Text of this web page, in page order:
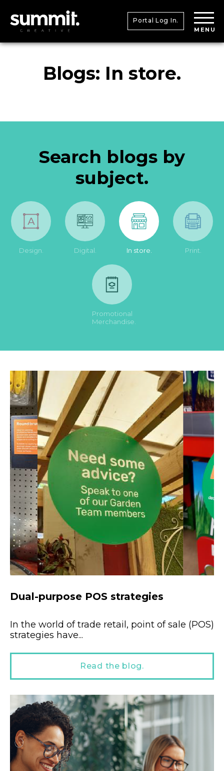
Portal Log In.
MENU
Blogs: In store.
Search blogs by
subject.
Design. Digital. In store. Print.
Promotional
Merchandise.
Dual-purpose POS strategies
In the world of trade retail, point of sale (POS)
strategies have...
Read the blog.